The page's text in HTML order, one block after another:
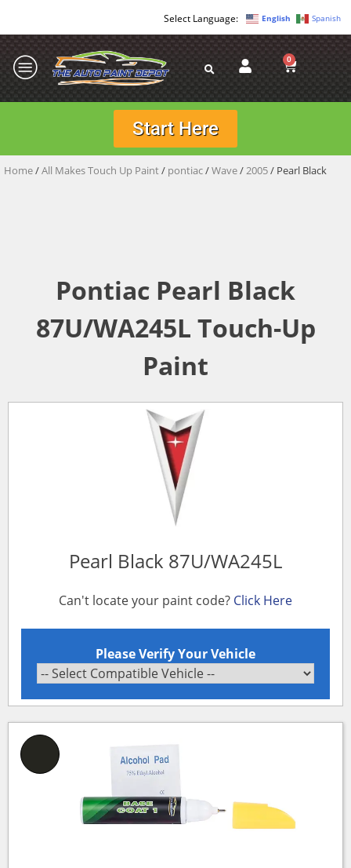
English Spanish
0
Start Here
Home/All Makes Touch Up Paint/ pontiac/Wave/2005/ Pearl Black
Pontiac Pearl Black
87U/WA245L Touch-Up
Paint
Pearl Black 87U/WA245L
Can't locate your paint code? Click Here
Please Verify Your Vehicle